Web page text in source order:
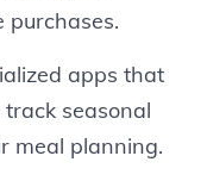
purchases.
apps that
seasonal
meal planning.